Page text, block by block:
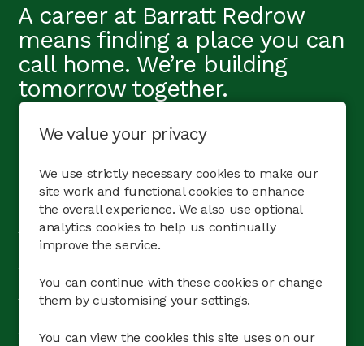
We value your privacy
We use strictly necessary cookies to make our
site work and functional cookies to enhance
the overall experience. We also use optional
analytics cookies to help us continually
improve the service.
You can continue with these cookies or change
them by customising your settings.
You can view the cookies this site uses on our
A career at Barratt Redrow
means finding a place you can
call home. We’re building
tomorrow together.
Pages
Home
Our teams
Apprentices & graduates
Life at Barratt
What’s on
Search jobs